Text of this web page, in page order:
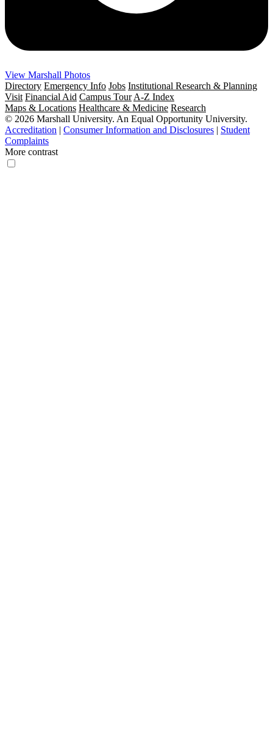
View Marshall Photos
Directory Emergency Info Jobs Institutional Research & Planning
Visit Financial Aid Campus TourA-Z Index
Maps & Locations Healthcare & Medicine Research
© 2026 Marshall University. An Equal Opportunity University.
Accreditation
Consumer Information and Disclosures
Student
Complaints
More contrast